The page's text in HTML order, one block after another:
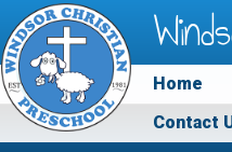
Home
Contact